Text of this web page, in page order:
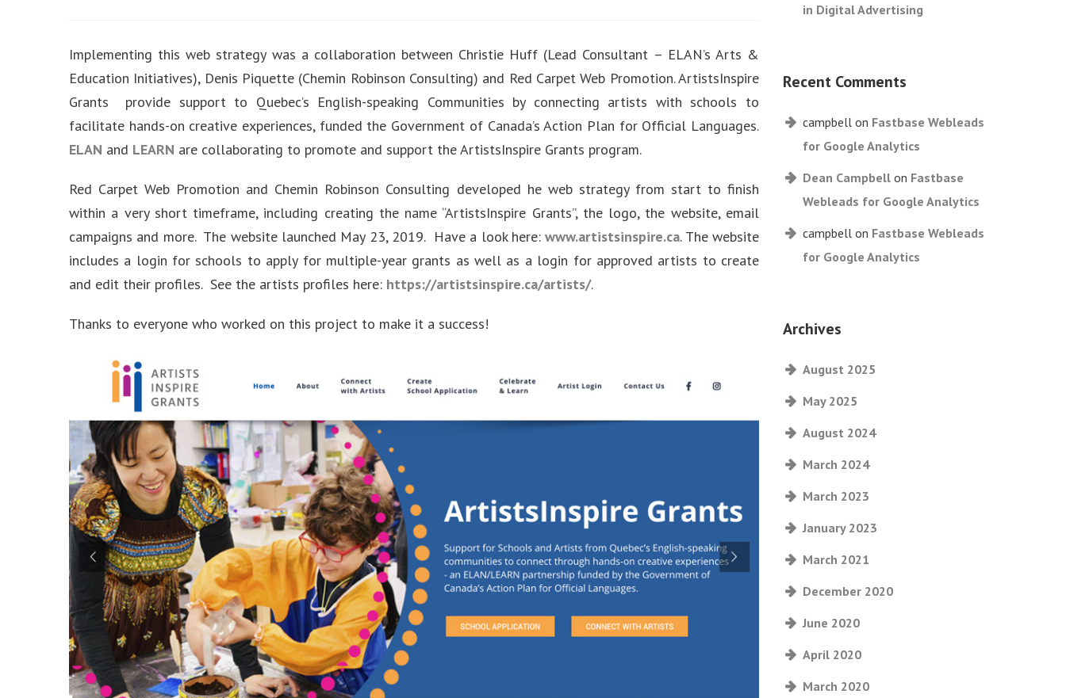
Implementing this web strategy was a collaboration between Christie Huff (Lead Consultant – ELAN’s Arts &
Education Initiatives), Denis Piquette (Chemin Robinson Consulting) and Red Carpet Web Promotion. ArtistsInspire
Grants provide support to Quebec’s English-speaking Communities by connecting artists with schools to
facilitate hands-on creative experiences, funded the Government of Canada’s Action Plan for Official Languages.
ELAN and LEARN are collaborating to promote and support the ArtistsInspire Grants program.
Red Carpet Web Promotion and Chemin Robinson Consulting developed he web strategy from start to finish
within a very short timeframe, including creating the name “ArtistsInspire Grants”, the logo, the website, email
campaigns and more. The website launched May 23, 2019. Have a look here:www.artistsinspire.ca. The website
includes a login for schools to apply for multiple-year grants as well as a login for approved artists to create
and edit their profiles. See the artists profiles here: https://artistsinspire.ca/artists/.
Thanks to everyone who worked on this project to make it a success!
in Digital Advertising
Recent Comments
campbell on Fastbase Webleads
for Google Analytics
Dean Campbell on Fastbase
Webleads for Google Analytics
campbell on Fastbase Webleads
for Google Analytics
Archives
August 2025
May 2025
August 2024
March 2024
March 2023
January 2023
March 2021
December 2020
June 2020
April 2020
March 2020